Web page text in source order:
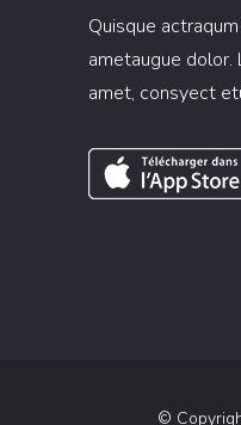
Quisque
ametaugue
amet, consyect
©